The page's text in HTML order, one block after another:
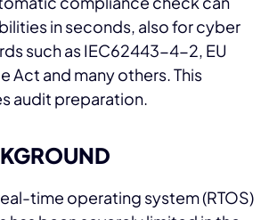
in seconds, also for cyber
such as IEC62443-4-2, EU
Act and many others. This
audit preparation.
time operating system (RTOS)